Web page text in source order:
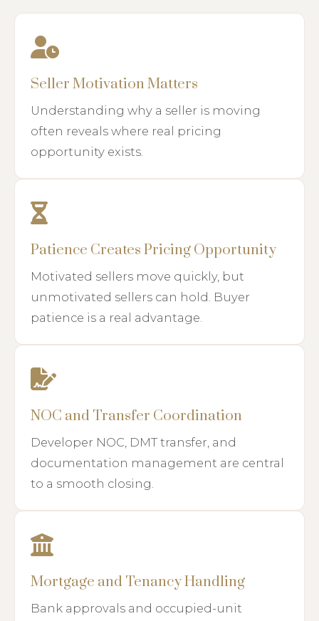
Seller Motivation Matters
Understanding why a seller is moving
often reveals where real pricing
opportunity exists.
Patience Creates Pricing Opportunity
Motivated sellers move quickly, but
unmotivated sellers can hold. Buyer
patience is a real advantage.
NOC and Transfer Coordination
Developer NOC, DMT transfer, and
documentation management are central
to a smooth closing.
Mortgage and Tenancy Handling
Bank approvals and occupied-unit